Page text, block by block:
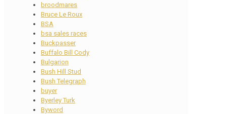
broodmares
Bruce Le Roux
BSA
bsa sales races
Buckpasser
Buffalo Bill Cody
Bulgarion
Bush Hill Stud
Bush Telegraph
buyer
Byerley Turk
Byword